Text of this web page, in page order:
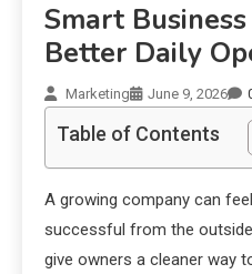
Smart
Better Daily
Marketing June 9, 2026
Table of Contents
A growing company can
successful from the
give owners a cleaner way